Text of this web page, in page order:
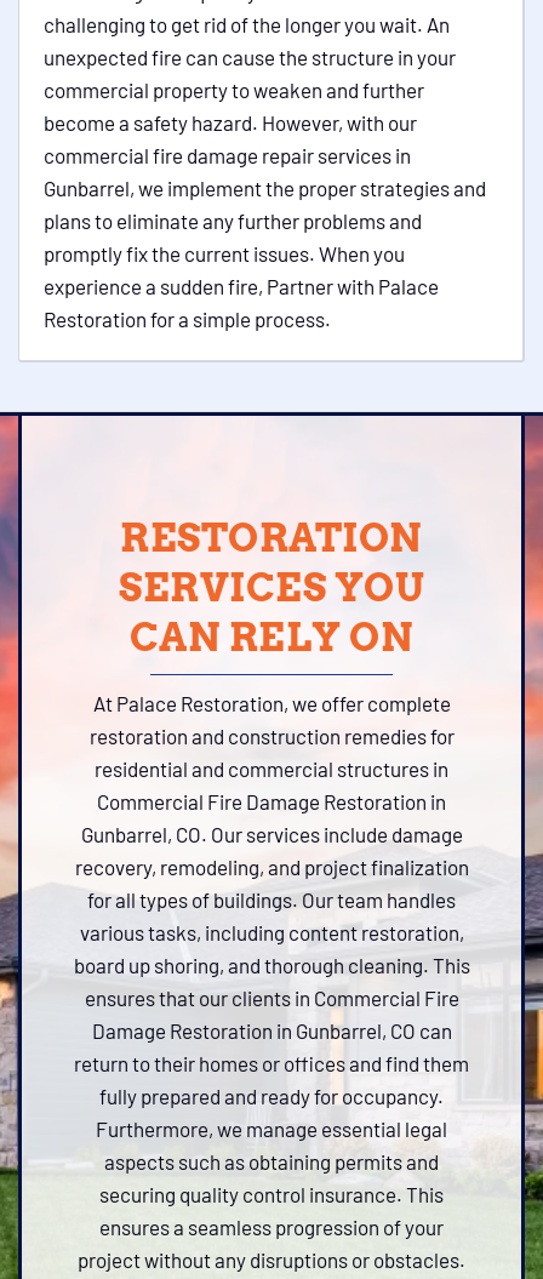
challenging to get rid of the longer you wait. An
unexpected fire can cause the structure in your
commercial property to weaken and further
become a safety hazard. However, with our
commercial fire damage repair services in
Gunbarrel, we implement the proper strategies and
plans to eliminate any further problems and
promptly fix the current issues. When you
experience a sudden fire, Partner with Palace
Restoration for a simple process.
RESTORATION
SERVICES YOU
CAN RELY ON
At Palace Restoration, we offer complete
restoration and construction remedies for
residential and commercial structures in
Commercial Fire Damage Restoration in
Gunbarrel, CO. Our services include damage
recovery, remodeling, and project finalization
for all types of buildings. Our team handles
various tasks, including content restoration,
board up shoring, and thorough cleaning. This
ensures that our clients in Commercial Fire
Damage Restoration in Gunbarrel, CO can
return to their homes or offices and find them
fully prepared and ready for occupancy.
Furthermore, we manage essential legal
aspects such as obtaining permits and
securing quality control insurance. This
ensures a seamless progression of your
project without any disruptions or obstacles.